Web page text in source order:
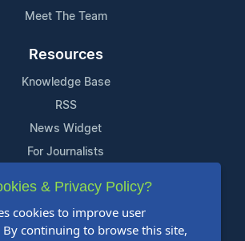
Meet The Team
Resources
Knowledge Base
RSS
News Widget
For Journalists
Support
Contact Us
& Privacy Policy?
cookies to improve user
By continuing to browse this site,